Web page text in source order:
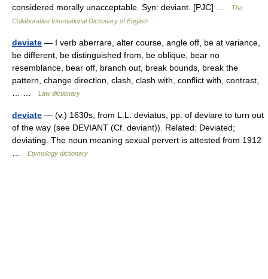
considered morally unacceptable. Syn: deviant. [PJC] …
The
Collaborative International Dictionary of English
deviate — I verb aberrare, alter course, angle off, be at variance,
be different, be distinguished from, be oblique, bear no
resemblance, bear off, branch out, break bounds, break the
pattern, change direction, clash, clash with, conflict with, contrast,
Law dictionary
deviate — (v.) 1630s, from L.L. deviatus, pp. of deviare to turn out
of the way (see DEVIANT (Cf. deviant)). Related: Deviated;
deviating. The noun meaning sexual pervert is attested from 1912
Etymology dictionary